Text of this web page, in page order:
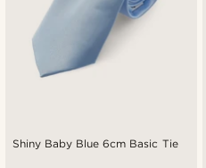
Shiny Baby Blue 6cm Basic Tie